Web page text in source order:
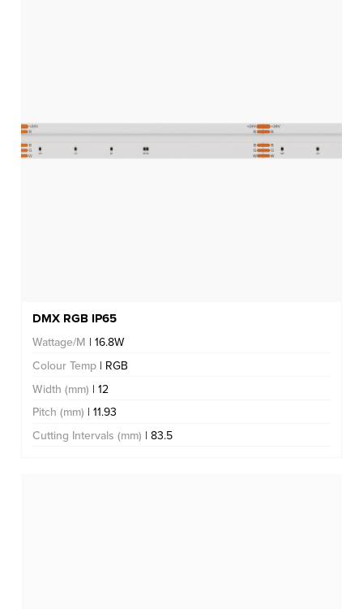
DMX RGB IP65
Wattage/M | 16.8W
Colour Temp | RGB
Width (mm) | 12
Pitch (mm) | 11.93
Cutting Intervals (mm) | 83.5